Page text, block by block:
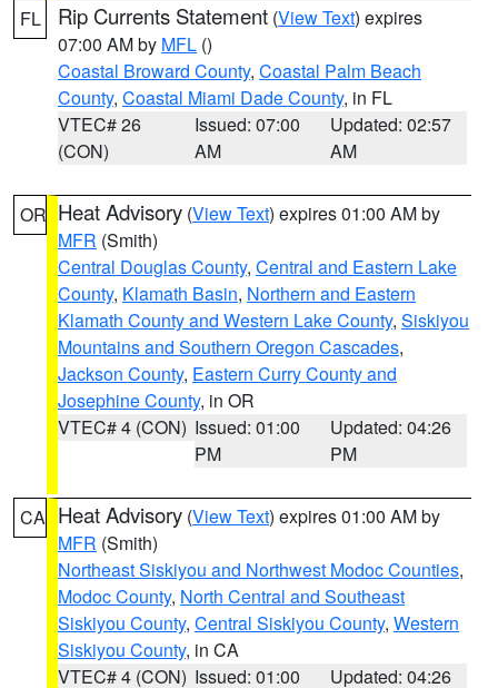
FL Rip Currents Statement (View Text) expires
07:00 AM by MFL ()
Coastal Broward County, Coastal Palm Beach
County, Coastal Miami Dade County, in FL
VTEC# 26
(CON)
Issued: 07:00
AM
Updated: 02:57
AM
OR Heat Advisory (View Text) expires 01:00 AM by
MFR (Smith)
Central Douglas County, Central and Eastern Lake
County, Klamath Basin, Northern and Eastern
Klamath County and Western Lake County, Siskiyou
Mountains and Southern Oregon Cascades,
Jackson County, Eastern Curry County and
Josephine County, in OR
VTEC# 4 (CON) Issued: 01:00
PM
Updated: 04:26
PM
CA Heat Advisory (View Text) expires 01:00 AM by
MFR (Smith)
Northeast Siskiyou and Northwest Modoc Counties,
Modoc County, North Central and Southeast
Siskiyou County, Central Siskiyou County, Western
Siskiyou County, in CA
VTEC# 4 (CON) Issued: 01:00 Updated: 04:26